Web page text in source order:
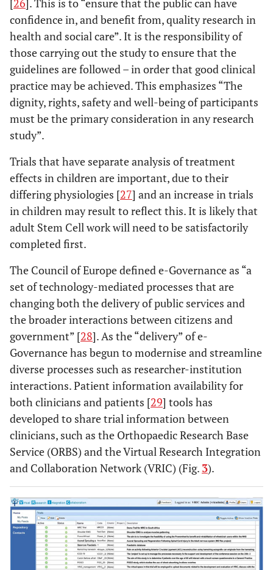
[26]. This is to “ensure that the public can have
confidence in, and benefit from, quality research in
health and social care”. It is the responsibility of
those carrying out the study to ensure that the
guidelines are followed – in order that good clinical
practice may be achieved. This emphasizes “The
dignity, rights, safety and well-being of participants
must be the primary consideration in any research
study”.
Trials that have separate analysis of treatment
effects in children are important, due to their
differing physiologies [27] and an increase in trials
in children may result to reflect this. It is likely that
adult Stem Cell work will need to be satisfactorily
completed first.
The Council of Europe defined e-Governance as “a
set of technology-mediated processes that are
changing both the delivery of public services and
the broader interactions between citizens and
government” [28]. As the “delivery” of e-
Governance has begun to modernise and streamline
diverse processes such as researcher-institution
interactions. Patient information availability for
both clinicians and patients [29] tools has
developed to share trial information between
clinicians, such as the Orthopaedic Research Base
Service (ORBS) and the Virtual Research Integration
and Collaboration Network (VRIC) (Fig. 3).